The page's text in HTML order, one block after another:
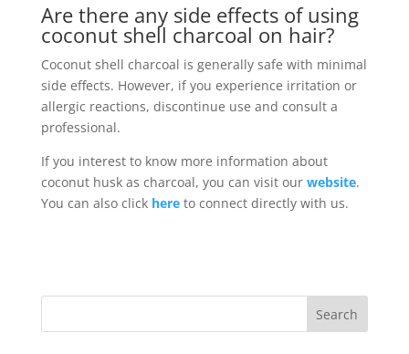
Are there any side effects of using
coconut shell charcoal on hair?
Coconut shell charcoal is generally safe with minimal
side effects. However, if you experience irritation or
allergic reactions, discontinue use and consult a
professional.
If you interest to know more information about
coconut husk as charcoal, you can visit our website.
You can also click hereto connect directly with us.
Search